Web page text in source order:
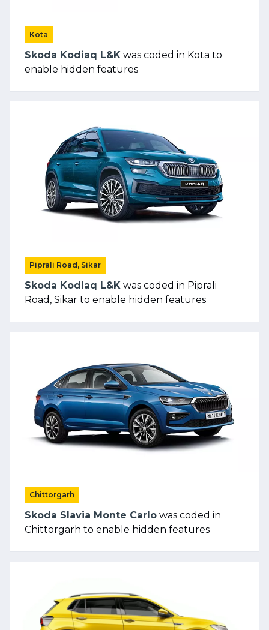
Kota
Skoda Kodiaq L&K was coded in Kota to
enable hidden features
Piprali Road, Sikar
Skoda Kodiaq L&K was coded in Piprali
Road, Sikar to enable hidden features
Chittorgarh
Skoda Slavia Monte Carlo was coded in
Chittorgarh to enable hidden features